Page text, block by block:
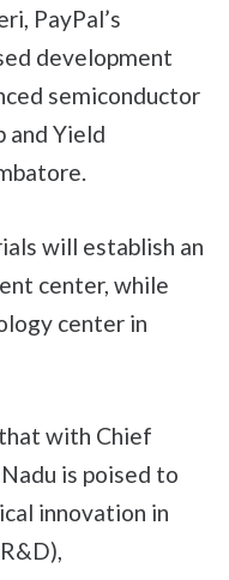
PayPal’s
development
semiconductor
and Yield
will establish an
center, while
center in
with Chief
is poised to
innovation in